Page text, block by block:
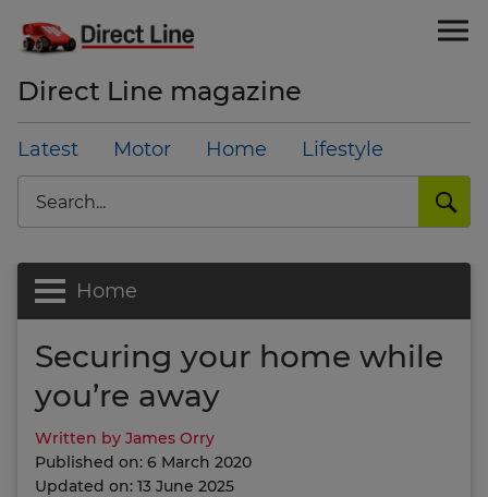
Direct Line magazine
Latest Motor Home Lifestyle
Search
Home
Securing your home while
you’re away
Written by James Orry
Published on: 6 March 2020
Updated on: 13 June 2025